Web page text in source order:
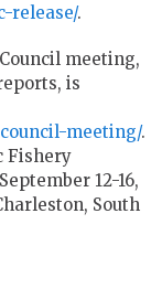
release/.
meeting,
is
meeting/.
Fishery
12-16,
South